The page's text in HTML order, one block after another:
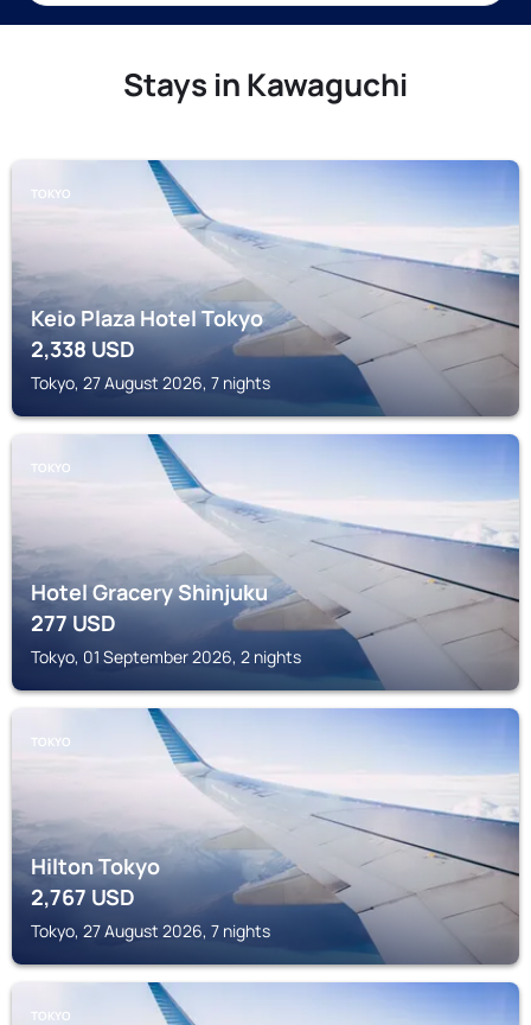
Stays in Kawaguchi
TOKYO
Keio Plaza Hotel Tokyo
2,338USD
Tokyo, 27 August 2026, 7 nights
TOKYO
Hotel Gracery Shinjuku
277USD
Tokyo, 01 September 2026, 2 nights
TOKYO
Hilton Tokyo
2,767USD
Tokyo, 27 August 2026, 7 nights
TOKYO